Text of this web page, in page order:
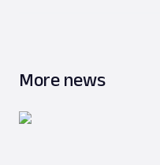
More news